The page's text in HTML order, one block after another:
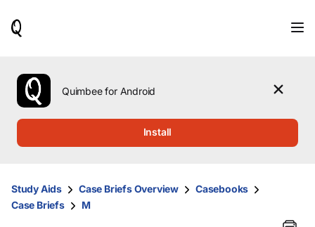
use
the
up
them
and
Quimbee for Android
Install
Study Aids Case Briefs Overview
Casebooks
Case Briefs
M